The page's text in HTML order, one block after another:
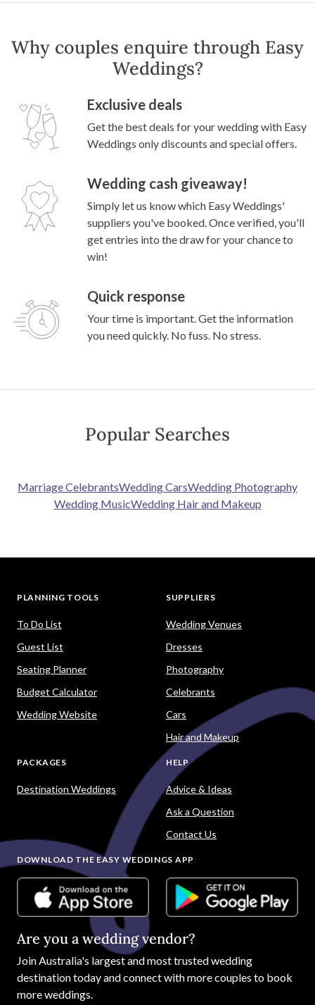
Why couples enquire through Easy
Weddings?
Exclusive deals
Get the best deals for your wedding with Easy
Weddings only discounts and special offers.
Wedding cash giveaway!
Simply let us know which Easy Weddings'
suppliers you've booked. Once verified, you'll
get entries into the draw for your chance to
win!
Quick response
Your time is important. Get the information
you need quickly. No fuss. No stress.
Popular Searches
Marriage CelebrantsWedding CarsWedding Photography
Wedding MusicWedding Hair and Makeup
PLANNING TOOLS
To Do List
Guest List
Seating Planner
Budget Calculator
Wedding Website
SUPPLIERS
Wedding Venues
Dresses
Photography
Celebrants
Cars
Hair and Makeup
PACKAGES
Destination Weddings
HELP
Advice & Ideas
Ask a Question
Contact Us
DOWNLOAD THE EASY WEDDINGS APP
Are you a wedding vendor?
Join Australia's largest and most trusted wedding
destination today and connect with more couples to book
more weddings.